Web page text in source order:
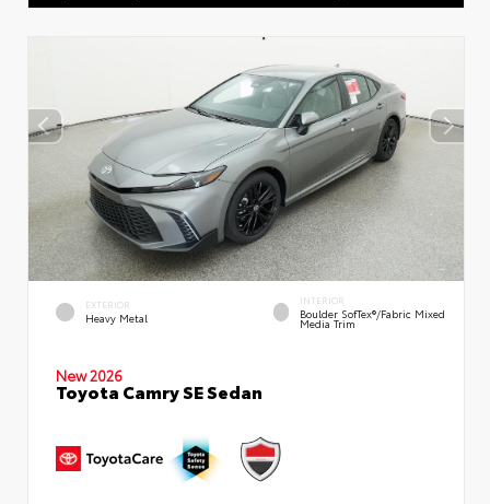
EXTERIOR
Heavy Metal
INTERIOR
Boulder SofTex®/fabric Mixed
Media Trim
New 2026
Toyota Camry SE Sedan